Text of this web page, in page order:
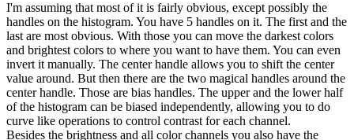
I'm assuming that most of it is fairly obvious, except possibly the
handles on the histogram. You have 5 handles on it. The first and the
last are most obvious. With those you can move the darkest colors
and brightest colors to where you want to have them. You can even
invert it manually. The center handle allows you to shift the center
value around. But then there are the two magical handles around the
center handle. Those are bias handles. The upper and the lower half
of the histogram can be biased independently, allowing you to do
curve like operations to control contrast for each channel.
Besides the brightness and all color channels you also have the